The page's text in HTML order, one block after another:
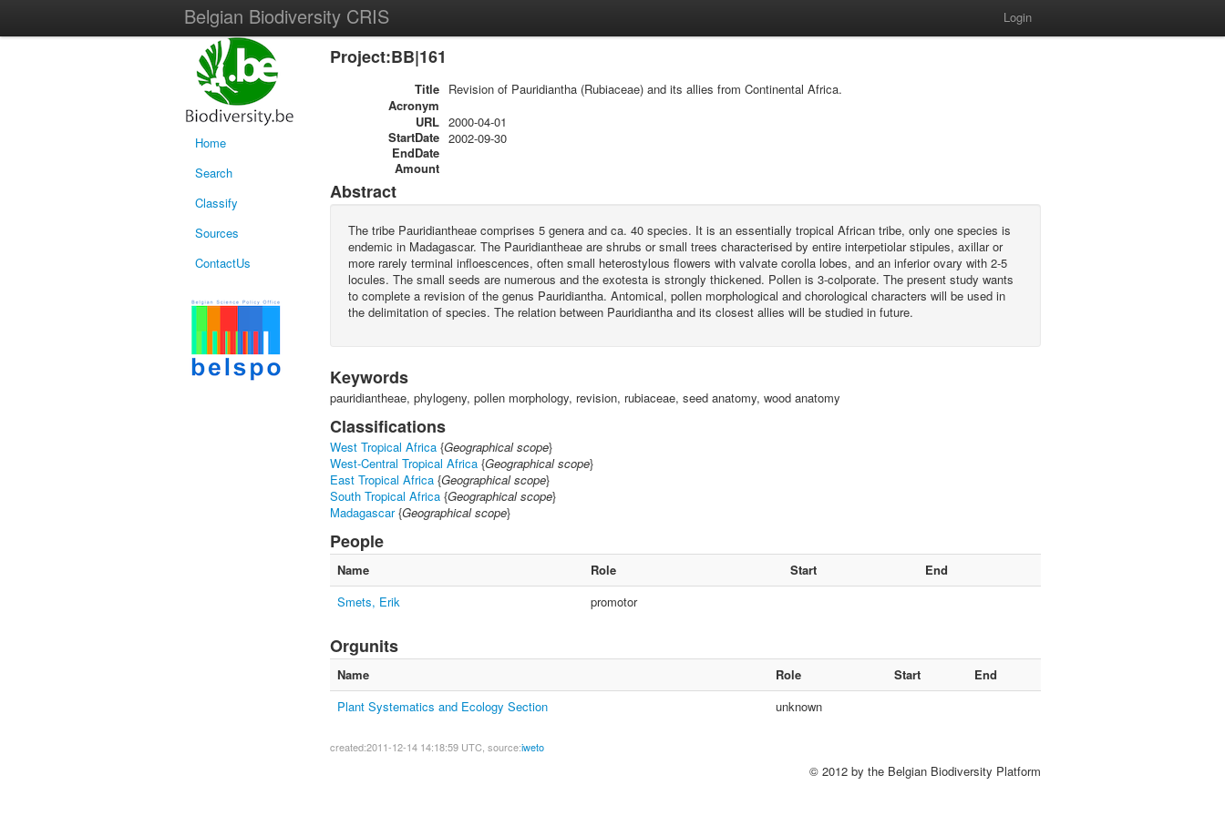
Belgian Biodiversity CRIS Login
Home
Search
Classify
Sources
ContactUs
Project:BB|161
Title Revision of Pauridiantha (Rubiaceae) and its allies from Continental Africa.
Acronym
URL
StartDate
2000-04-01
EndDate
2002-09-30
Amount
Abstract
The tribe Pauridiantheae comprises 5 genera and ca. 40 species. It is an essentially tropical African tribe, only one species is
endemic in Madagascar. The Pauridiantheae are shrubs or small trees characterised by entire interpetiolar stipules, axillar or
more rarely terminal infloescences, often small heterostylous flowers with valvate corolla lobes, and an inferior ovary with 2-5
locules. The small seeds are numerous and the exotesta is strongly thickened. Pollen is 3-colporate. The present study wants
to complete a revision of the genus Pauridiantha. Antomical, pollen morphological and chorological characters will be used in
the delimitation of species. The relation between Pauridiantha and its closest allies will be studied in future.
Keywords
pauridiantheae, phylogeny, pollen morphology, revision, rubiaceae, seed anatomy, wood anatomy
Classifications
West Tropical Africa {Geographical scope}
West-Central Tropical Africa {Geographical scope}
East Tropical Africa {Geographical scope}
South Tropical Africa {Geographical scope}
Madagascar{Geographical scope}
People
Name Role Start
End
Smets, Erik
promotor
Orgunits
Name Role Start
End
Plant Systematics and Ecology Section
unknown
created:2011-12-14 14:18:59 UTC, source:iweto
© 2012 by the Belgian Biodiversity Platform